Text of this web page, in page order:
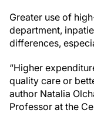
Greater use of
department,
differences,
“Higher
quality care or
author Natalia
Professor at the